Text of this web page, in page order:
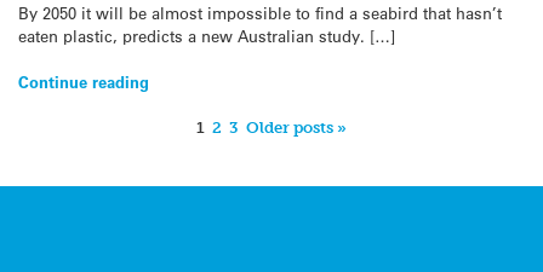
By 2050 it will be almost impossible to find a seabird that hasn’t
eaten plastic, predicts a new Australian study. […]
Continue reading
1 2 3 Older posts »